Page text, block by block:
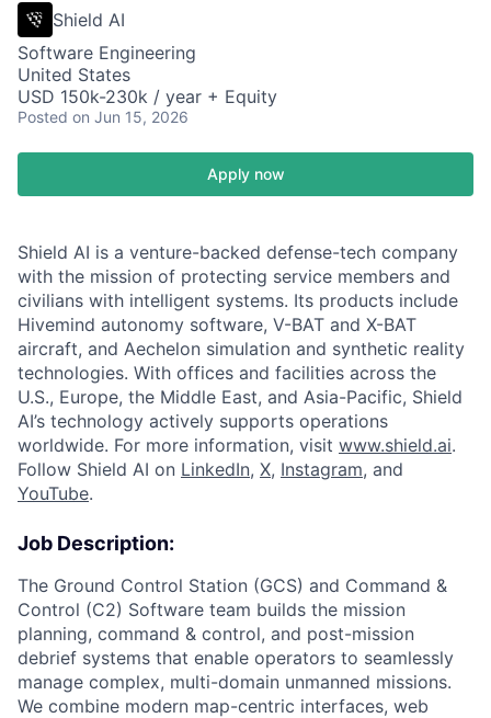
Shield AI
Software Engineering
United States
USD 150k-230k / year + Equity
Posted on Jun 15, 2026
Apply now
Shield AI is a venture-backed defense-tech company
with the mission of protecting service members and
civilians with intelligent systems. Its products include
Hivemind autonomy software, V-BAT and X-BAT
aircraft, and Aechelon simulation and synthetic reality
technologies. With offices and facilities across the
U.S., Europe, the Middle East, and Asia-Pacific, Shield
AI’s technology actively supports operations
worldwide. For more information, visit www.shield.ai.
Follow Shield AI on LinkedIn, X, Instagram, and
YouTube.
Job Description:
The Ground Control Station (GCS) and Command &
Control (C2) Software team builds the mission
planning, command & control, and post-mission
debrief systems that enable operators to seamlessly
manage complex, multi-domain unmanned missions.
We combine modern map-centric interfaces, web